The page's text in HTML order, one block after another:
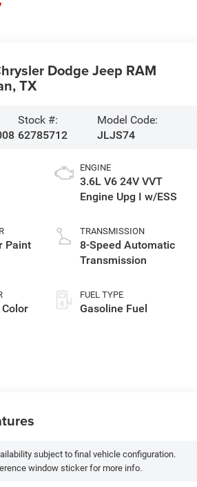
Dodge Jeep RAM
TX
Stock #:
62785712
Model Code:
JLJS74
Paint
ENGINE
3.6L V6 24V VVT
Engine Upg I w/ESS
TRANSMISSION
8-Speed Automatic
Transmission
FUEL TYPE
Gasoline Fuel
subject to final vehicle configuration.
window sticker for more info.